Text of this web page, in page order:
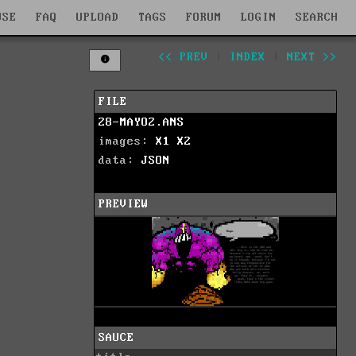
FAQ UPLOAD TAGS FORUM LOGIN SEARCH
<< PREV INDEX NEXT >>
FILE
28-MAYO2.ANS
images: X1
X2
data: JSON
PREVIEW
SAUCE